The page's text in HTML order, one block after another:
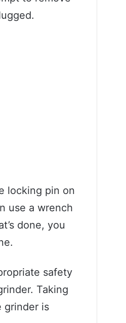
locking pin on
use a wrench
done, you
safety
Taking
grinder is